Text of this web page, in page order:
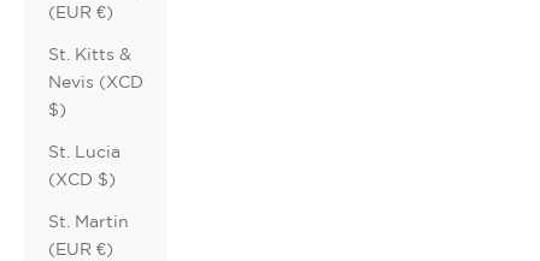
(EUR €)
St. Kitts &
Nevis (XCD
$)
St. Lucia
(XCD $)
St. Martin
(EUR €)